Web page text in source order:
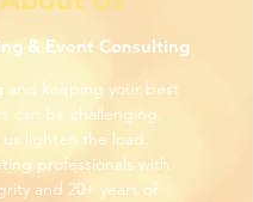
& Event Consulting
and keeping your best
can be challenging.
us lighten the load.
professionals with
and 20+ years of